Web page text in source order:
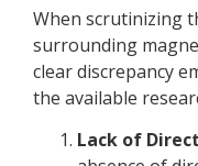
When scrutinizing
surrounding
clear discrepancy
the available
Lack of